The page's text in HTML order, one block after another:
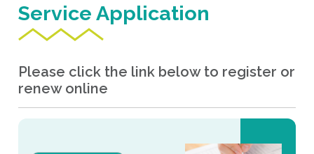
Service Application
Please click the link below to register or
renew online